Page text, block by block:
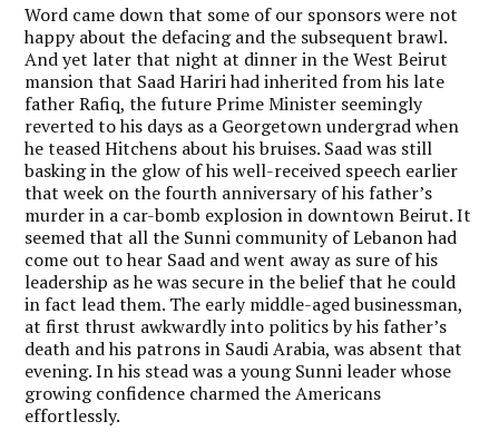
Word came down that some of our sponsors were not
happy about the defacing and the subsequent brawl.
And yet later that night at dinner in the West Beirut
mansion that Saad Hariri had inherited from his late
father Rafiq, the future Prime Minister seemingly
reverted to his days as a Georgetown undergrad when
he teased Hitchens about his bruises. Saad was still
basking in the glow of his well-received speech earlier
that week on the fourth anniversary of his father’s
murder in a car-bomb explosion in downtown Beirut. It
seemed that all the Sunni community of Lebanon had
come out to hear Saad and went away as sure of his
leadership as he was secure in the belief that he could
in fact lead them. The early middle-aged businessman,
at first thrust awkwardly into politics by his father’s
death and his patrons in Saudi Arabia, was absent that
evening. In his stead was a young Sunni leader whose
growing confidence charmed the Americans
effortlessly.